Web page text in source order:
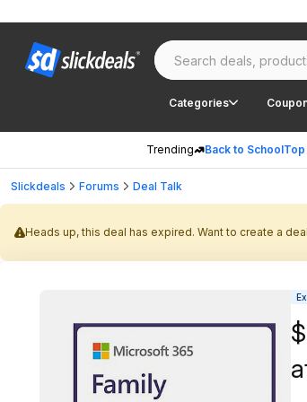
Categories
Trending Back to SchoolTop
Slickdeals Forums Deal Talk
Heads up, this deal has expired. Want to create a